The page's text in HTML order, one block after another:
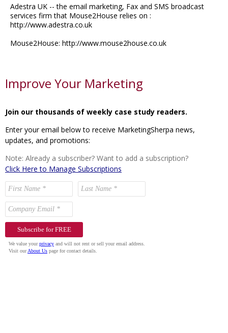
Adestra UK -- the email marketing, Fax and SMS broadcast
services firm that Mouse2House relies on :
http://www.adestra.co.uk
Mouse2House: http://www.mouse2house.co.uk
Improve Your Marketing
Join our thousands of weekly case study readers.
Enter your email below to receive MarketingSherpa news,
updates, and promotions:
Note: Already a subscriber? Want to add a subscription?
Click Here to Manage Subscriptions